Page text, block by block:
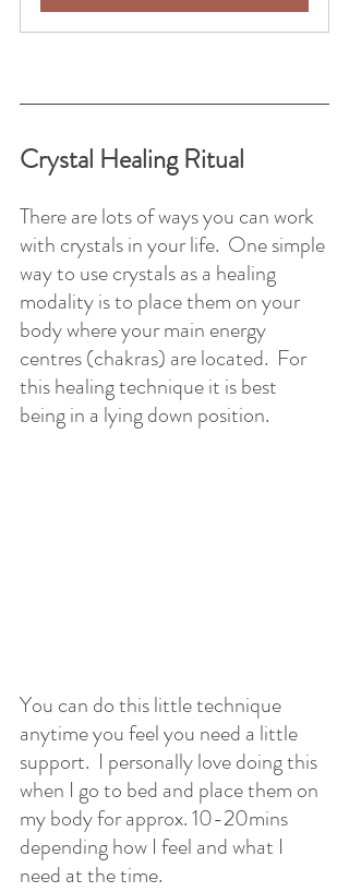
Crystal Healing Ritual
There are lots of ways you can work
with crystals in your life.  One simple
way to use crystals as a healing
modality is to place them on your
body where your main energy
centres (chakras) are located.  For
this healing technique it is best
being in a lying down position.
You can do this little technique
anytime you feel you need a little
support.  I personally love doing this
when I go to bed and place them on
my body for approx. 10-20mins
depending how I feel and what I
need at the time.